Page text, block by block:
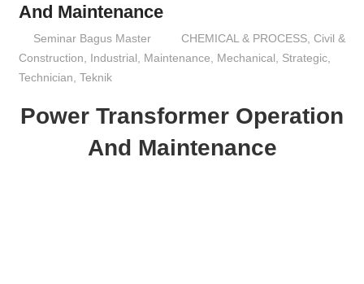
And Maintenance
12/10/2016
Seminar Bagus Master CHEMICAL & PROCESS,Civil &
Construction, Industrial, Maintenance, Mechanical, Strategic,
Technician, Teknik
Power Transformer Operation
And Maintenance